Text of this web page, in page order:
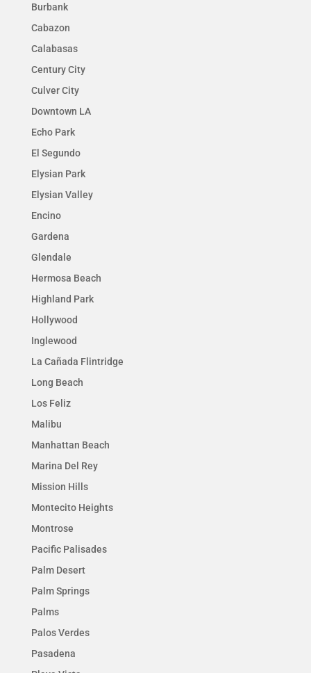
Burbank
Cabazon
Calabasas
Century City
Culver City
Downtown LA
Echo Park
El Segundo
Elysian Park
Elysian Valley
Encino
Gardena
Glendale
Hermosa Beach
Highland Park
Hollywood
Inglewood
La Cañada Flintridge
Long Beach
Los Feliz
Malibu
Manhattan Beach
Marina Del Rey
Mission Hills
Montecito Heights
Montrose
Pacific Palisades
Palm Desert
Palm Springs
Palms
Palos Verdes
Pasadena